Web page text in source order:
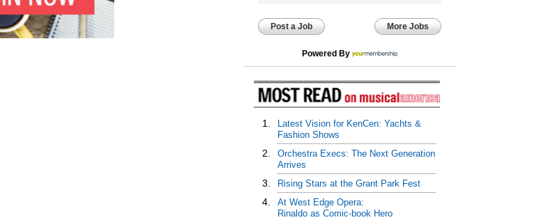
Post a Job More Jobs
Powered By
1.
Latest Vision for KenCen: Yachts &
Fashion Shows
2.
Orchestra Execs: The Next Generation
Arrives
3. Rising Stars at the Grant Park Fest
4.
At West Edge Opera:
Rinaldo as Comic-book Hero